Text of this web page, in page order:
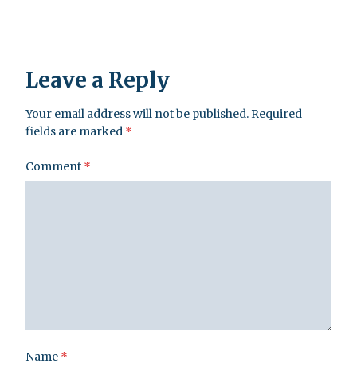
Leave a Reply
Your email address will not be published.Required
fields are marked *
Comment *
Name *